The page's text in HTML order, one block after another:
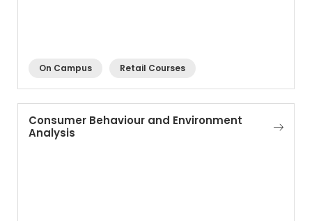
On Campus Retail Courses
Consumer Behaviour and Environment
Analysis